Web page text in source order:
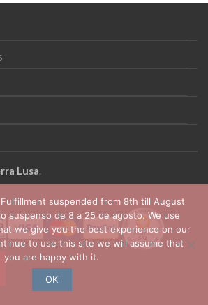
Lusa.
suspended from 8th till August
suspenso de 8 a 25 de agosto. We use
we give you the best experience on our
to use this site we will assume that
you are happy with it.
OK